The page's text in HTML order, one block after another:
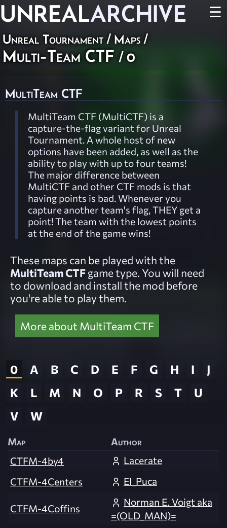
UNREALARCHIVE ☰
Unreal Tournament / Maps /
Multi-Team CTF / 0
MultiTeam CTF
MultiTeam CTF (MultiCTF) is a
capture-the-flag variant for Unreal
Tournament. A whole host of new
options have been added, as well as the
ability to play with up to four teams!
The major difference between
MultiCTF and other CTF mods is that
having points is bad. Whenever you
capture another team's flag, THEY get a
point! The team with the lowest points
at the end of the game wins!
These maps can be played with the
MultiTeam CTF game type. You will need
to download and install the mod before
you're able to play them.
More about MultiTeam CTF
0 A B C D E F G H I
J
K
L M N O P R S T
U
V
W
Map
Author
CTFM-4by4
Lacerate
CTFM-4Centers
El_Puca
CTFM-4Coffins
Norman E. Voigt aka
=(OLD_MAN)=